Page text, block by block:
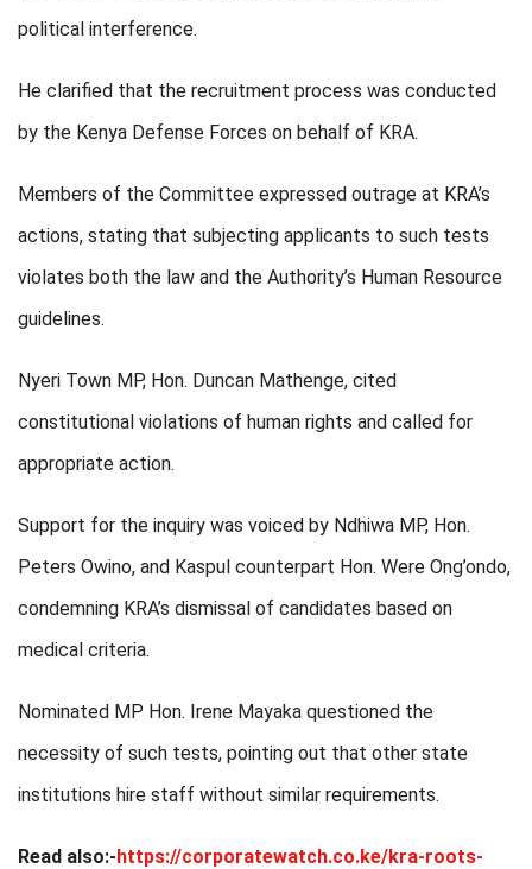
political interference.
He clarified that the recruitment process was conducted
by the Kenya Defense Forces on behalf of KRA.
Members of the Committee expressed outrage at KRA’s
actions, stating that subjecting applicants to such tests
violates both the law and the Authority’s Human Resource
guidelines.
Nyeri Town MP, Hon. Duncan Mathenge, cited
constitutional violations of human rights and called for
appropriate action.
Support for the inquiry was voiced by Ndhiwa MP, Hon.
Peters Owino, and Kaspul counterpart Hon. Were Ong’ondo,
condemning KRA’s dismissal of candidates based on
medical criteria.
Nominated MP Hon. Irene Mayaka questioned the
necessity of such tests, pointing out that other state
institutions hire staff without similar requirements.
Read also:-https://corporatewatch.co.ke/kra-roots-